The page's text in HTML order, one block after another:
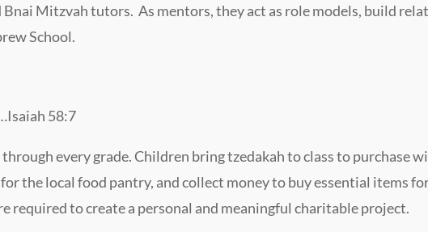
Mitzvah tutors. As mentors, they act as role models, build
School.
58:7
every grade. Children bring tzedakah to class to purchase
the local food pantry, and collect money to buy essential items
required to create a personal and meaningful charitable project.